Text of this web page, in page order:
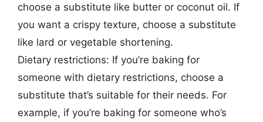
choose a substitute like butter or coconut oil. If
you want a crispy texture, choose a substitute
like lard or vegetable shortening.
Dietary restrictions: If you’re baking for
someone with dietary restrictions, choose a
substitute that’s suitable for their needs. For
example, if you’re baking for someone who’s